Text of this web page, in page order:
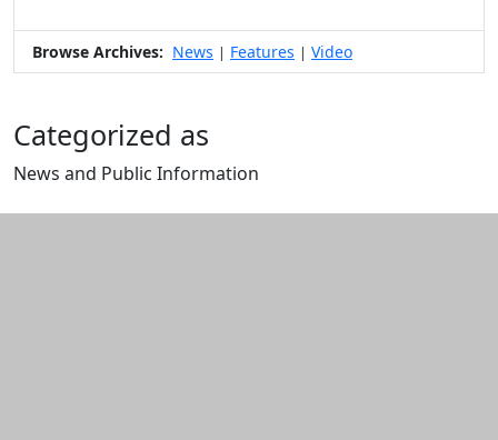
Browse Archives: News | Features | Video
Categorized as
News and Public Information